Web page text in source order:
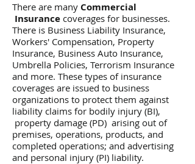
There are many Commercial
Insurance coverages for businesses.
There is Business Liability Insurance,
Workers' Compensation, Property
Insurance, Business Auto Insurance,
Umbrella Policies, Terrorism Insurance
and more. These types of insurance
coverages are issued to business
organizations to protect them against
liability claims for bodily injury (BI),
property damage (PD) arising out of
premises, operations, products, and
completed operations; and advertising
and personal injury (PI) liability.